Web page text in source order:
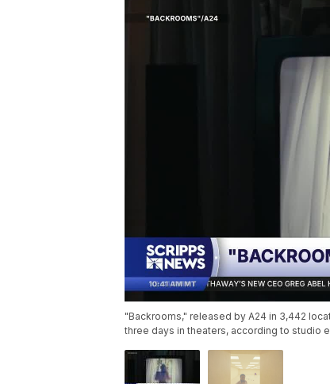
"Backrooms," released by A24 in 3,442
three days in theaters, according to studio